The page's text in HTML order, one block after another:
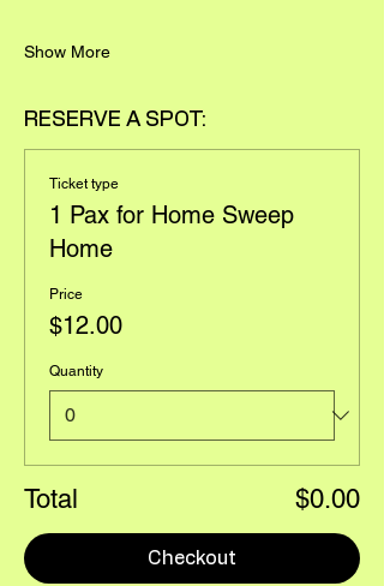
Show More
RESERVE A SPOT:
Ticket type
1 Pax for Home Sweep
Home
Price
$12.00
Quantity
Total $0.00
Checkout